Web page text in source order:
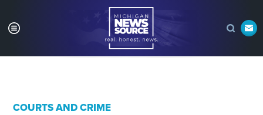
COURTS AND CRIME